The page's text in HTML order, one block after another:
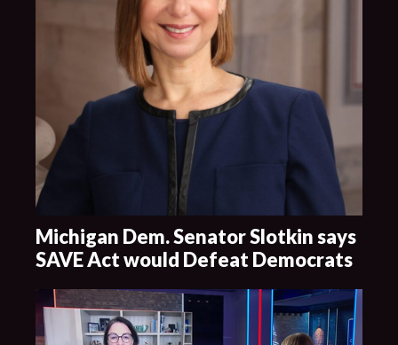
Michigan Dem. Senator Slotkin says
SAVE Act would Defeat Democrats